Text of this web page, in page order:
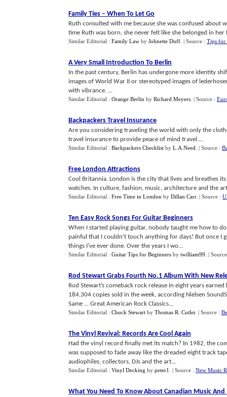
Family Ties – When To Let Go
Ruth consulted with me because she was confused
time Ruth was born, she never felt like she belonged in her
Similar Editorial : Family Law by Johnette Duff | Source : Tips for
A Very Small Introduction To Berlin
In the past century, Berlin has undergone more identity
images of World War II or stereotyped images of
with vibrance. ...
Similar Editorial : Orange Berlin by Richard Meyers | Source :
Backpackers Travel Insurance
Are you considering traveling the world with only the
travel insurance to provide peace of mind travel....
Similar Editorial : Backpackers Checklist by L.A.Need | Source :
Free London Attractions
Cool Britannia. London is the city that lives and breathes
watches. In culture, fashion, music, architecture and the
Similar Editorial : Free Time in London by Dillan Carr. | Source :
Ten Easy Rock Songs For Guitar Beginners
When I started playing guitar, nobody taught me how to
painful that I couldn’t touch anything for days! But once I
things I’ve ever done. Over the years I wo...
Similar Editorial : Guitar Tips for Beginners by iwilliam99 |
Rod Stewart Grabs Fourth No.1 Album With New
Rod Stewart’s comeback rock release in eight years
184,304 copies sold in the week, according Nielsen
Same ... Great American Rock Classics...
Similar Editorial : Chuck Stewart by Thomas R. Cutler. | Source :
The Vinyl Revival: Records Are Cool Again
Had the vinyl record finally met its match? In 1982, the
was supposed to fade away like the dreaded eight track
audiophiles, collectors, DJs and the art...
Similar Editorial : Vinyl Decking by peter1 | Source : New Music
What You Need To Know About Canadian Music And